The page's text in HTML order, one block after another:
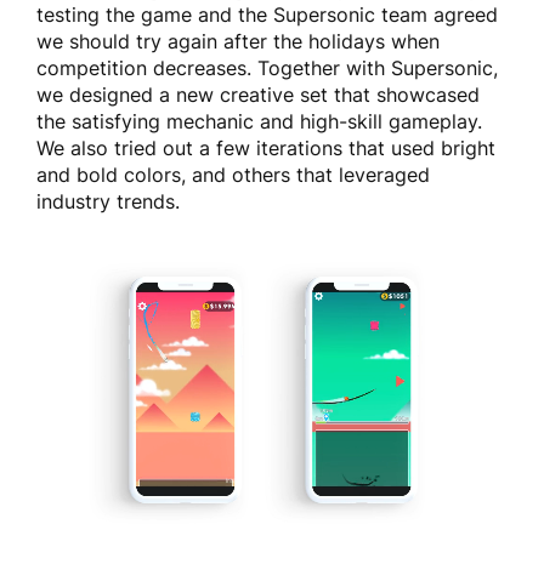
testing the game and the Supersonic team agreed
we should try again after the holidays when
competition decreases. Together with Supersonic,
we designed a new creative set that showcased
the satisfying mechanic and high-skill gameplay.
We also tried out a few iterations that used bright
and bold colors, and others that leveraged
industry trends.